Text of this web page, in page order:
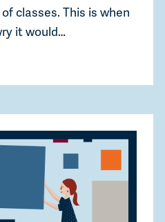
classes. This is when
it would…